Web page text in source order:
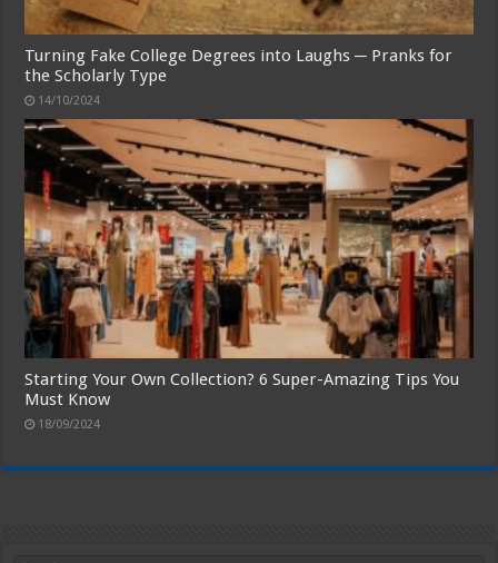
Turning Fake College Degrees into Laughs ─ Pranks for
the Scholarly Type
14/10/2024
Starting Your Own Collection? 6 Super-Amazing Tips You
Must Know
18/09/2024